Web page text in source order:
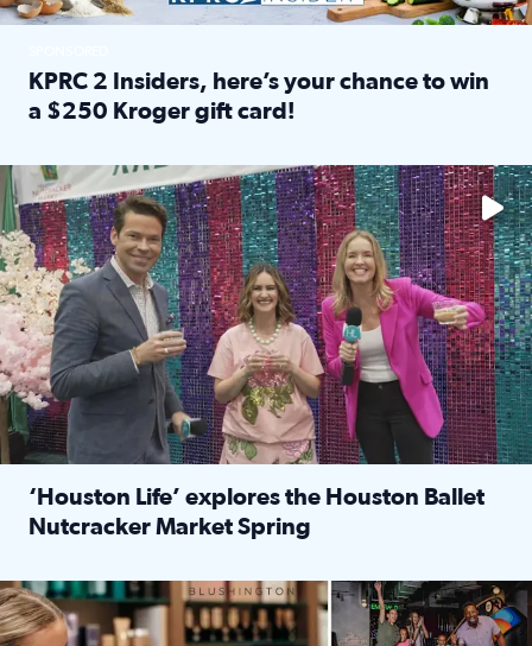
KPRC 2 Insiders, here’s your chance to win
a $250 Kroger gift card!
The market has packed NRG Center with unique shopping
‘Houston Life’ explores the Houston Ballet
Nutcracker Market Spring
Make plans and save: BOGO games at Puttshack, $10 off